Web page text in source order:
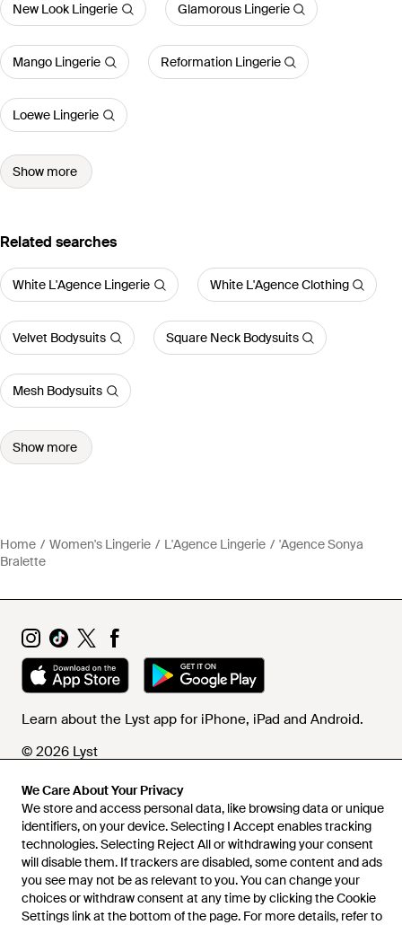
We Care About Your Privacy
We store and access personal data, like browsing data or unique
identifiers, on your device. Selecting I Accept enables tracking
technologies. Selecting Reject All or withdrawing your consent
will disable them. If trackers are disabled, some content and ads
you see may not be as relevant to you. You can change your
choices or withdraw consent at any time by clicking the Cookie
Settings link at the bottom of the page. For more details, refer to
New Look Lingerie Glamorous Lingerie
Mango Lingerie Reformation Lingerie
Loewe Lingerie
Show more
Related searches
White L'Agence Lingerie White L'Agence Clothing
Velvet Bodysuits Square Neck Bodysuits
Mesh Bodysuits
Show more
Home Women's Lingerie L'Agence Lingerie
'Agence Sonya
Bralette
Learn about the Lyst app for iPhone, iPad and Android.
© 2026 Lyst
Help and info